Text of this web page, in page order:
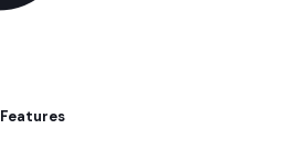
Features